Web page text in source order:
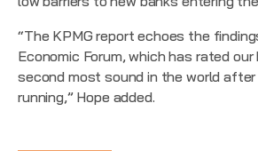
“The KPMG report echoes the
Economic Forum, which has rated
second most sound in the world
running,” Hope added.